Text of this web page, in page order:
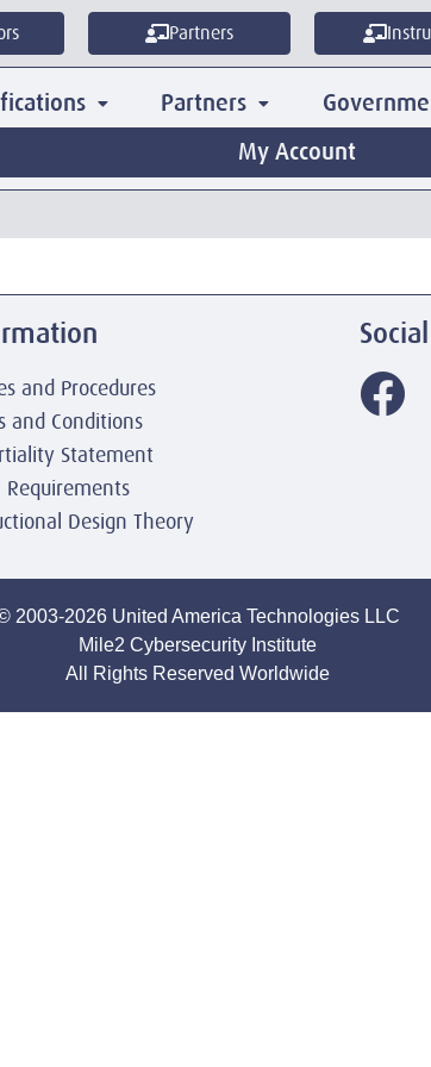
Partners
Partners
My Account
and Procedures
and Conditions
Statement
Requirements
Design Theory
2003-2026 United America Technologies LLC
Mile2 Cybersecurity Institute
All Rights Reserved Worldwide